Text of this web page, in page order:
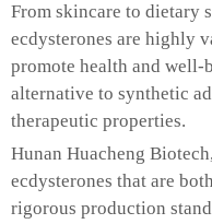
From skincare to dietary
ecdysterones are highly
promote health and
alternative to synthetic
therapeutic properties.
Hunan Huacheng
ecdysterones that are
rigorous production